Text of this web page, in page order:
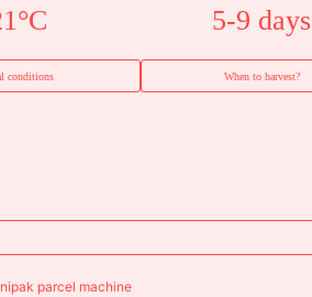
conditions
5-9 days
When to harvest?
parcel machine